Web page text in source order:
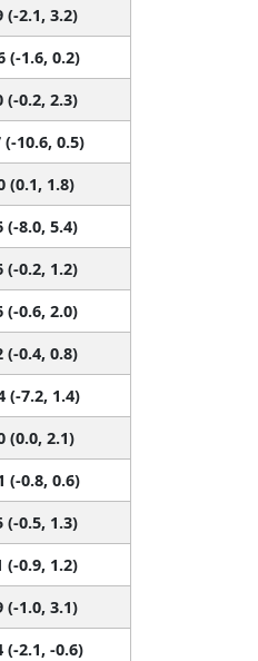
(-2.1, 3.2)
(-1.6, 0.2)
(-0.2, 2.3)
(-10.6, 0.5)
(0.1, 1.8)
(-8.0, 5.4)
(-0.2, 1.2)
(-0.6, 2.0)
(-0.4, 0.8)
(-7.2, 1.4)
(0.0, 2.1)
(-0.8, 0.6)
(-0.5, 1.3)
(-0.9, 1.2)
(-1.0, 3.1)
(-2.1, -0.6)